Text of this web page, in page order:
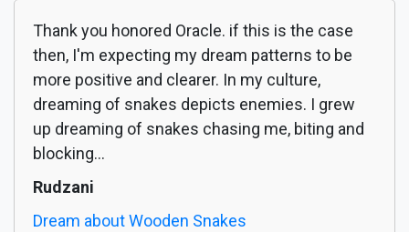
Thank you honored Oracle. if this is the case
then, I'm expecting my dream patterns to be
more positive and clearer. In my culture,
dreaming of snakes depicts enemies. I grew
up dreaming of snakes chasing me, biting and
blocking...
Rudzani
Dream about Wooden Snakes